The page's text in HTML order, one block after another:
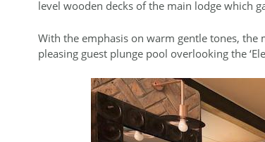
level wooden decks of the main lodge which
With the emphasis on warm gentle tones, the
pleasing guest plunge pool overlooking the